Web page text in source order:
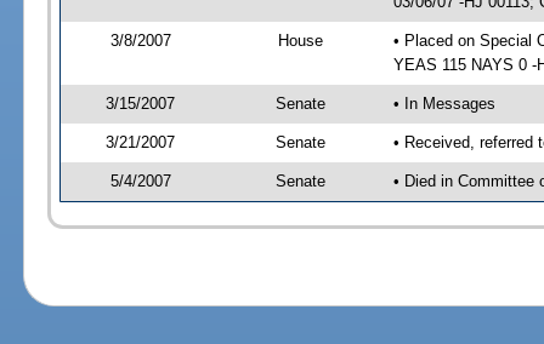
3/8/2007 House
• Placed on Special
YEAS 115 NAYS 0 -
3/15/2007 Senate • In Messages
3/21/2007 Senate • Received, referred
5/4/2007 Senate • Died in Committee